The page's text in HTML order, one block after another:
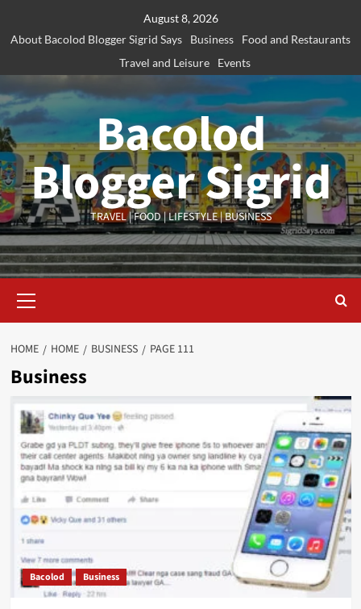
August 8, 2026
About Bacolod Blogger Sigrid Says
Business
Food and Restaurants
Travel and Leisure
Events
Bacolod
Blogger Sigrid
TRAVEL | FOOD | LIFESTYLE | BUSINESS
Menu
HOME HOME BUSINESS PAGE 111
Business
Bacolod Business